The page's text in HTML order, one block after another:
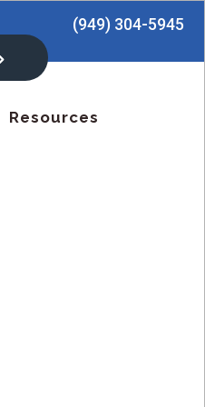
(949) 304-5945
Resources